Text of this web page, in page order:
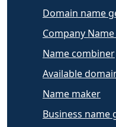
Domain name
Company
Name combiner
Available
Name maker
Business